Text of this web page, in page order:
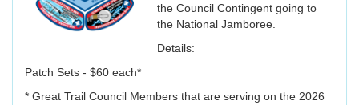
the Council Contingent going to
the National Jamboree.
Details:
Patch Sets - $60 each*
* Great Trail Council Members that are serving on the 2026